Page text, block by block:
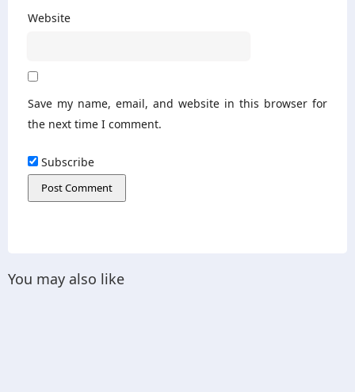
Website
Save my name, email, and website in this browser for
the next time I comment.
Subscribe
You may also like